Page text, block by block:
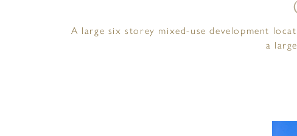
A large six storey mixed-use development
a